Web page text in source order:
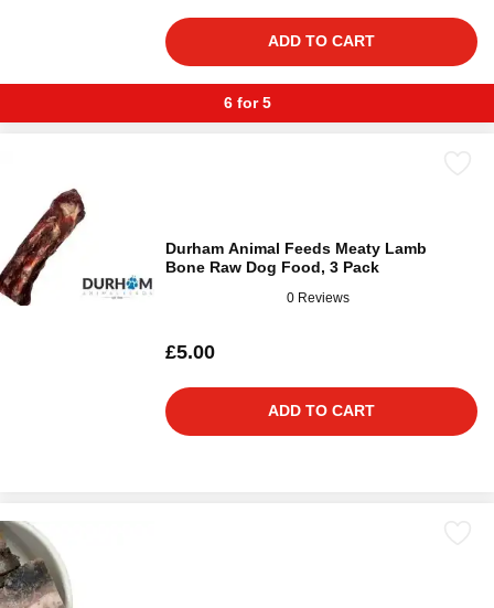
ADD TO CART
6 for 5
Durham Animal Feeds Meaty Lamb
Bone Raw Dog Food, 3 Pack
0 Reviews
£5.00
ADD TO CART